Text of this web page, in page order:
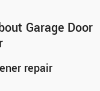
Garage Door
repair